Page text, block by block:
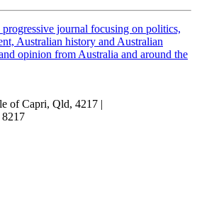
progressive journal focusing on politics,
Australian history and Australian
opinion from Australia and around the
of Capri, Qld, 4217 |